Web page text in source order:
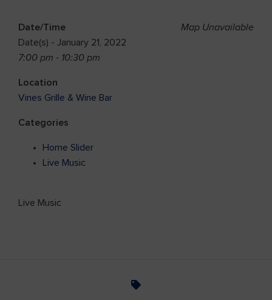
Map Unavailable
Date/Time
Date(s) - January 21, 2022
7:00 pm - 10:30 pm
Location
Vines Grille & Wine Bar
Categories
Home Slider
Live Music
Live Music